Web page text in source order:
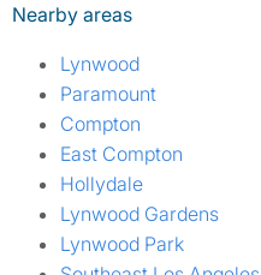
Nearby areas
Lynwood
Paramount
Compton
East Compton
Hollydale
Lynwood Gardens
Lynwood Park